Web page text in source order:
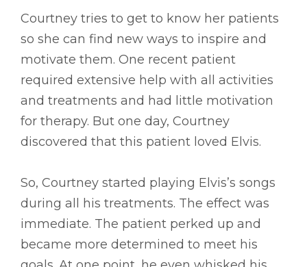
Courtney tries to get to know her patients
so she can find new ways to inspire and
motivate them. One recent patient
required extensive help with all activities
and treatments and had little motivation
for therapy. But one day, Courtney
discovered that this patient loved Elvis.
So, Courtney started playing Elvis’s songs
during all his treatments. The effect was
immediate. The patient perked up and
became more determined to meet his